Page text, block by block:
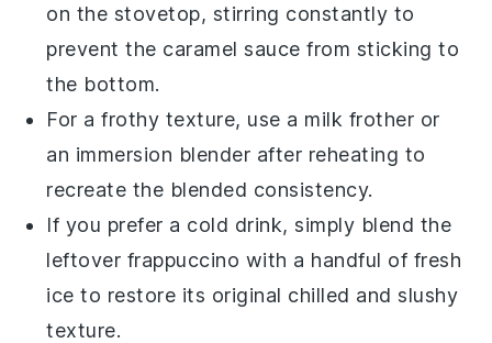
on the stovetop, stirring constantly to
prevent the caramel sauce from sticking to
the bottom.
For a frothy texture, use a milk frother or
an immersion blender after reheating to
recreate the blended consistency.
If you prefer a cold drink, simply blend the
leftover frappuccino with a handful of fresh
ice to restore its original chilled and slushy
texture.